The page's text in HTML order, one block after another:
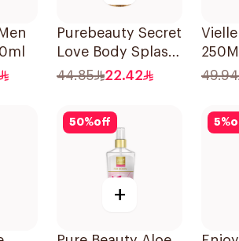
Purebeauty Secret
Love Body Splash
for Women 250Ml
44.85 22.42
250Ml
49.94
50%off
+
5%